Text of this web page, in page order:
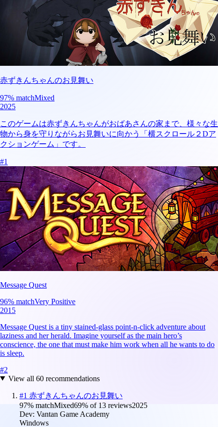
赤ずきんちゃんのお見舞い
97% matchMixed
2025
このゲームは赤ずきんちゃんがおばあさんの家まで、様々な生
物から身を守りながらお見舞いに向かう「横スクロール２Dア
クションゲーム」です。
#1
Message Quest
96% matchVery Positive
2015
Message Quest is a tiny stained-glass point-n-click adventure about
laziness and her herald. Imagine yourself as the main hero’s
conscience, the one that must make him work when all he wants to do
is sleep.
#2
View all 60recommendations
#1 赤ずきんちゃんのお見舞い
97% matchMixed69% of 13 reviews2025
Dev: Vantan Game Academy
Windows